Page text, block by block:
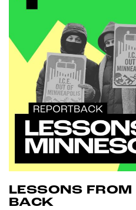
LESSONS FROM
BACK